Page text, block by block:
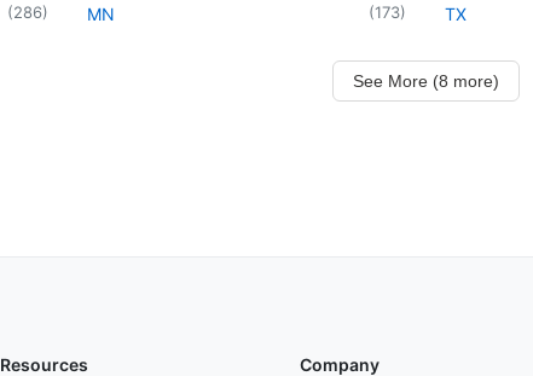
(286) MN (173) TX
See More (8 more)
Resources Company